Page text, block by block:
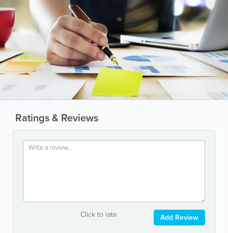
Ratings & Reviews
Click to rate Add Review